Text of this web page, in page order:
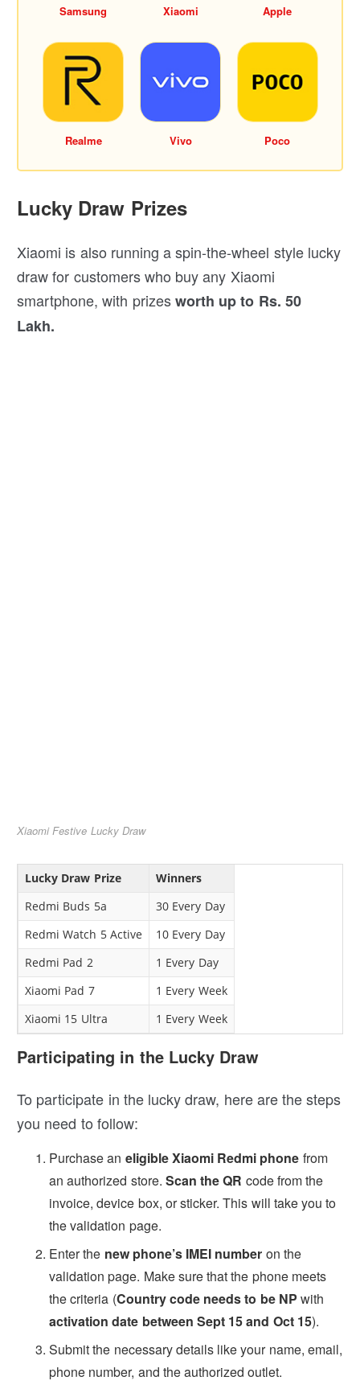
Samsung Xiaomi Apple
Realme Vivo Poco
Lucky Draw Prizes
Xiaomi is also running a spin-the-wheel style lucky
draw for customers who buy any Xiaomi
smartphone, with prizesworth up to Rs. 50
Lakh.
Xiaomi Festive Lucky Draw
Lucky Draw Prize
Winners
Redmi Buds 5a
30 Every Day
Redmi Watch 5 Active
10 Every Day
Redmi Pad 2
1 Every Day
Xiaomi Pad 7
1 Every Week
Xiaomi 15 Ultra
1 Every Week
Participating in the Lucky Draw
To participate in the lucky draw, here are the steps
you need to follow:
Purchase an eligible Xiaomi Redmi phone from
an authorized store. Scan the QR code from the
invoice, device box, or sticker. This will take you to
the validation page.
Enter the new phone’s IMEI number on the
validation page. Make sure that the phone meets
the criteria (Country code needs to be NP with
activation date between Sept 15 and Oct 15).
Submit the necessary details like your name, email,
phone number, and the authorized outlet.